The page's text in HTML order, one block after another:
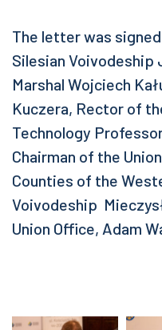
The letter was
Silesian Voivodeship
Marshal Wojciech
Kuczera, Rector of
Technology
Chairman of the
Counties of the
Voivodeship
Union Office, Adam